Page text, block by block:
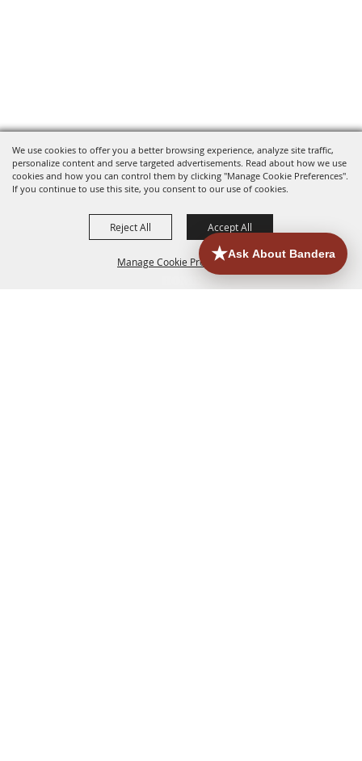
We use cookies to offer you a better browsing experience, analyze site traffic,
personalize content and serve targeted advertisements. Read about how we use
cookies and how you can control them by clicking "Manage Cookie Preferences".
If you continue to use this site, you consent to our use of cookies.
Manage Cookie Preferences
Reject All Accept All